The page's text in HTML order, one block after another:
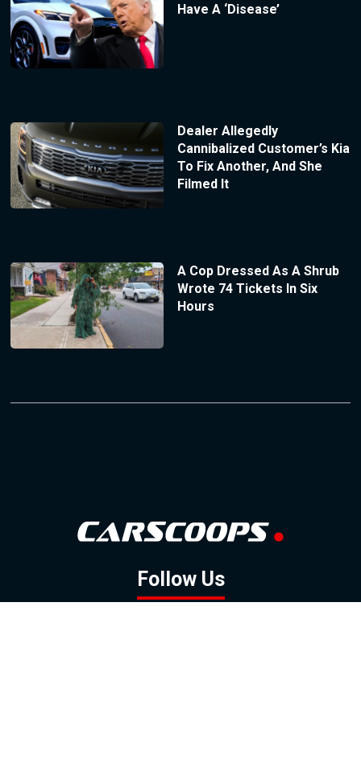
Have A ‘Disease’
Dealer Allegedly
Cannibalized Customer’s Kia
To Fix Another, And She
Filmed It
A Cop Dressed As A Shrub
Wrote 74 Tickets In Six
Hours
Follow Us